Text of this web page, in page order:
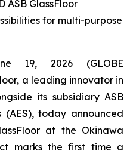
ASB GlassFloor
for multi-purpose
19, 2026 (GLOBE
a leading innovator in
its subsidiary ASB
today announced
at the Okinawa
marks the first time a